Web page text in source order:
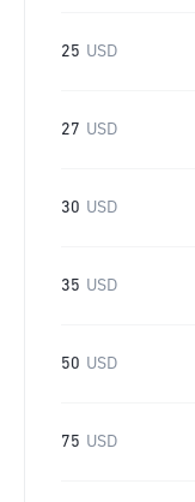
25 USD
27 USD
30 USD
35 USD
50 USD
75 USD